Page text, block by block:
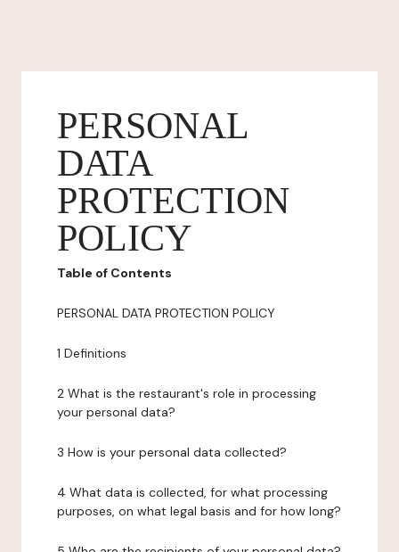
PERSONAL
DATA
PROTECTION
POLICY
Table of Contents
PERSONAL DATA PROTECTION POLICY
1 Definitions
2 What is the restaurant's role in processing
your personal data?
3 How is your personal data collected?
4 What data is collected, for what processing
purposes, on what legal basis and for how long?